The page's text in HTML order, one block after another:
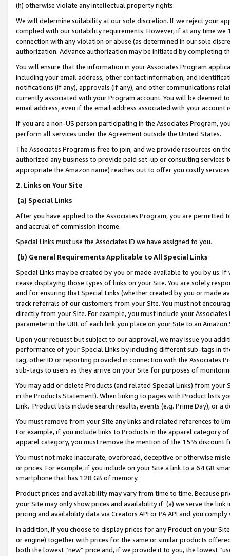
(h) otherwise violate any intellectual property rights.
We will determine suitability at our sole discretion. If we reject your
complied with our suitability requirements. However, if at any time
connection with any violation or abuse (as determined in our sole
authorization. Advance authorization may be initiated by completing
You will ensure that the information in your Associates Program
including your email address, other contact information, and
notifications (if any), approvals (if any), and other communications
currently associated with your Program account. You will be deemed
email address, even if the email address associated with your account
If you are a non-US person participating in the Associates Program,
perform all services under the Agreement outside the United States.
The Associates Program is free to join, and we provide resources on
authorized any business to provide paid set-up or consulting
appropriate the Amazon name) reaches out to offer you costly
2. Links on Your Site
(a) Special Links
After you have applied to the Associates Program, you are permitted
and accrual of commission income.
Special Links must use the Associates ID we have assigned to you.
(b) General Requirements Applicable to All Special Links
Special Links may be created by you or made available to you by us.
cease displaying those types of links on your Site. You are solely
and for ensuring that Special Links (whether created by you or
track referrals of our customers from your Site. You must not
directly from your Site. For example, you must include your
parameter in the URL of each link you place on your Site to an
Upon your request but subject to our approval, we may issue you
performance of your Special Links by including different sub-tags in
tag, other ID or reporting provided in connection with the Associates
sub-tags to users as they arrive on your Site for purposes of
You may add or delete Products (and related Special Links) from
in the Products Statement). When linking to pages with Product lists
Link. Product lists include search results, events (e.g. Prime Day), or a
You must remove from your Site any links and related references to
For example, if you include links to Products in the apparel category
apparel category, you must remove the mention of the 15% discount
You must not make inaccurate, overbroad, deceptive or otherwise
or prices. For example, if you include on your Site a link to a 64 GB
smartphone that has 128 GB of memory.
Product prices and availability may vary from time to time. Because
your Site may only show prices and availability if: (a) we serve the
pricing and availability data via Creators API or PA API and you
In addition, if you choose to display prices for any Product on your
or engine) together with prices for the same or similar products
both the lowest “new” price and, if we provide it to you, the lowest